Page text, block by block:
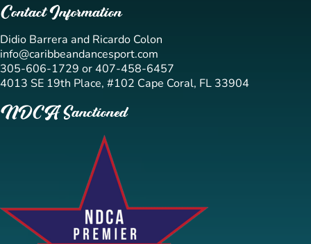
Contact Information
Didio Barrera and Ricardo Colon
info@caribbeandancesport.com
305-606-1729 or 407-458-6457
4013 SE 19th Place, #102 Cape Coral, FL 33904
NDCA Sanctioned